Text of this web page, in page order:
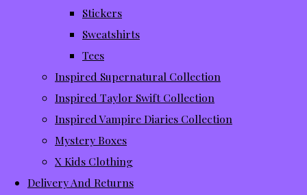
Stickers
Sweatshirts
Tees
Inspired Supernatural Collection
Inspired Taylor Swift Collection
Inspired Vampire Diaries Collection
Mystery Boxes
X Kids Clothing
Delivery And Returns